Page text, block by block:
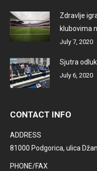
Zdravlje
klubovima
July 7, 2020
Sjutra
July 6, 2020
CONTACT INFO
ADDRESS
81000 Podgorica, ulica
PHONE/FAX